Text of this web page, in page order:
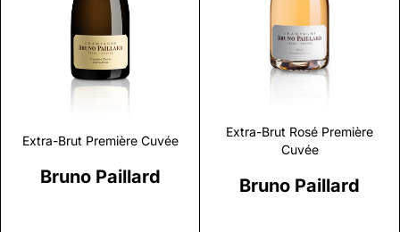
Extra-Brut Première Cuvée
Bruno Paillard
Discover
Extra-Brut Rosé Première
Cuvée
Bruno Paillard
Discover